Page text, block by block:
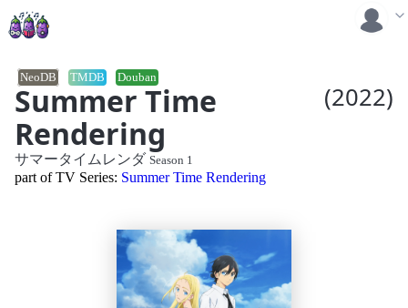
Summer Time
Rendering
(2022)
NeoDB TMDB Douban
サマータイムレンダ Season 1
part of TV Series: Summer Time Rendering